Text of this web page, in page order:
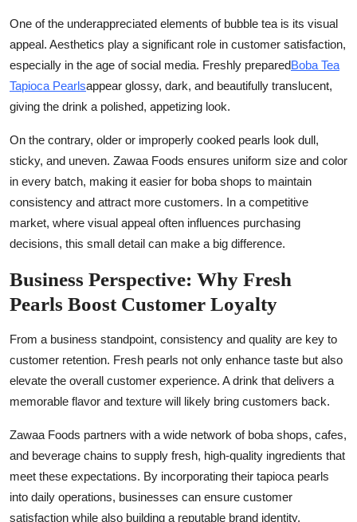
One of the underappreciated elements of bubble tea is its visual
appeal. Aesthetics play a significant role in customer satisfaction,
especially in the age of social media. Freshly preparedBoba Tea
Tapioca Pearlsappear glossy, dark, and beautifully translucent,
giving the drink a polished, appetizing look.
On the contrary, older or improperly cooked pearls look dull,
sticky, and uneven. Zawaa Foods ensures uniform size and color
in every batch, making it easier for boba shops to maintain
consistency and attract more customers. In a competitive
market, where visual appeal often influences purchasing
decisions, this small detail can make a big difference.
Business Perspective: Why Fresh
Pearls Boost Customer Loyalty
From a business standpoint, consistency and quality are key to
customer retention. Fresh pearls not only enhance taste but also
elevate the overall customer experience. A drink that delivers a
memorable flavor and texture will likely bring customers back.
Zawaa Foods partners with a wide network of boba shops, cafes,
and beverage chains to supply fresh, high-quality ingredients that
meet these expectations. By incorporating their tapioca pearls
into daily operations, businesses can ensure customer
satisfaction while also building a reputable brand identity.